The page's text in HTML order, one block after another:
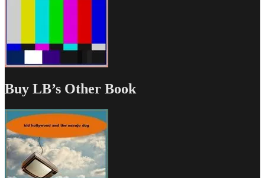
Buy LB’s Other Book